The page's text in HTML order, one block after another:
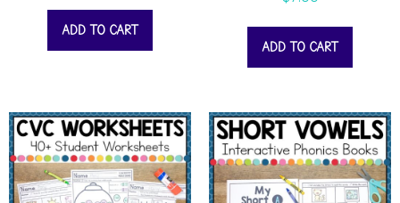
ADD TO CART
ADD TO CART